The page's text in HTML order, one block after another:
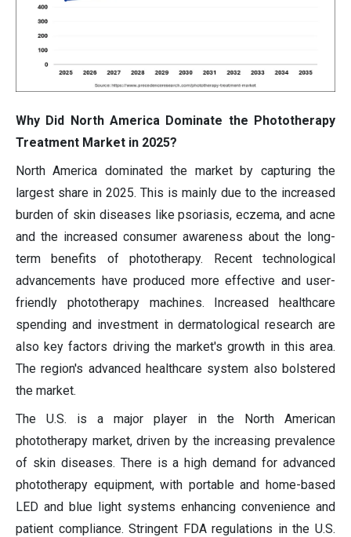
Why Did North America Dominate the Phototherapy
Treatment Market in 2025?
North America dominated the market by capturing the
largest share in 2025. This is mainly due to the increased
burden of skin diseases like psoriasis, eczema, and acne
and the increased consumer awareness about the long-
term benefits of phototherapy. Recent technological
advancements have produced more effective and user-
friendly phototherapy machines. Increased healthcare
spending and investment in dermatological research are
also key factors driving the market's growth in this area.
The region's advanced healthcare system also bolstered
the market.
The U.S. is a major player in the North American
phototherapy market, driven by the increasing prevalence
of skin diseases. There is a high demand for advanced
phototherapy equipment, with portable and home-based
LED and blue light systems enhancing convenience and
patient compliance. Stringent FDA regulations in the U.S.